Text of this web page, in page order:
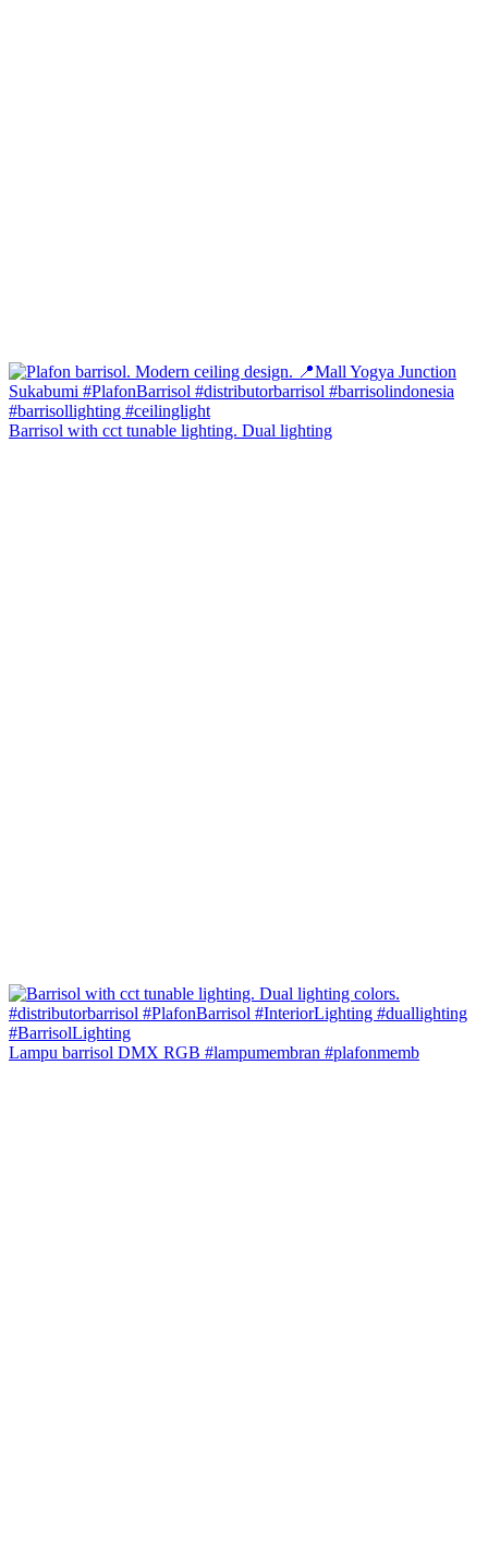
Barrisol with cct tunable lighting. Dual lighting
Lampu barrisol DMX RGB #lampumembran #plafonmemb